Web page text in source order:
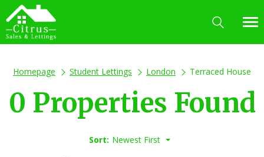
Homepage Student Lettings London Terraced House
0 Properties Found
Sort: Newest First